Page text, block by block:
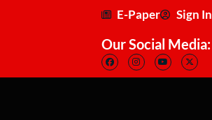
E-Paper Sign In
Our Social Media: